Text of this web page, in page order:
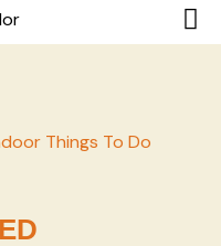
Things To Do